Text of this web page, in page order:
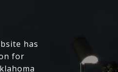
has
for